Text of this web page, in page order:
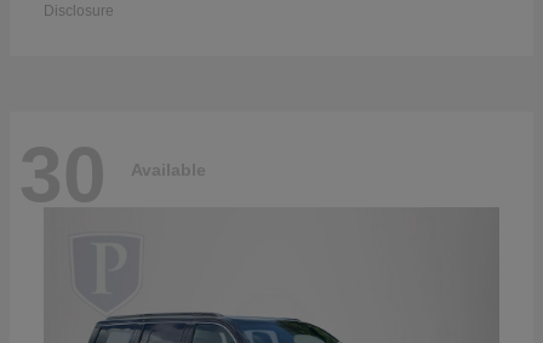
Disclosure
30 Available